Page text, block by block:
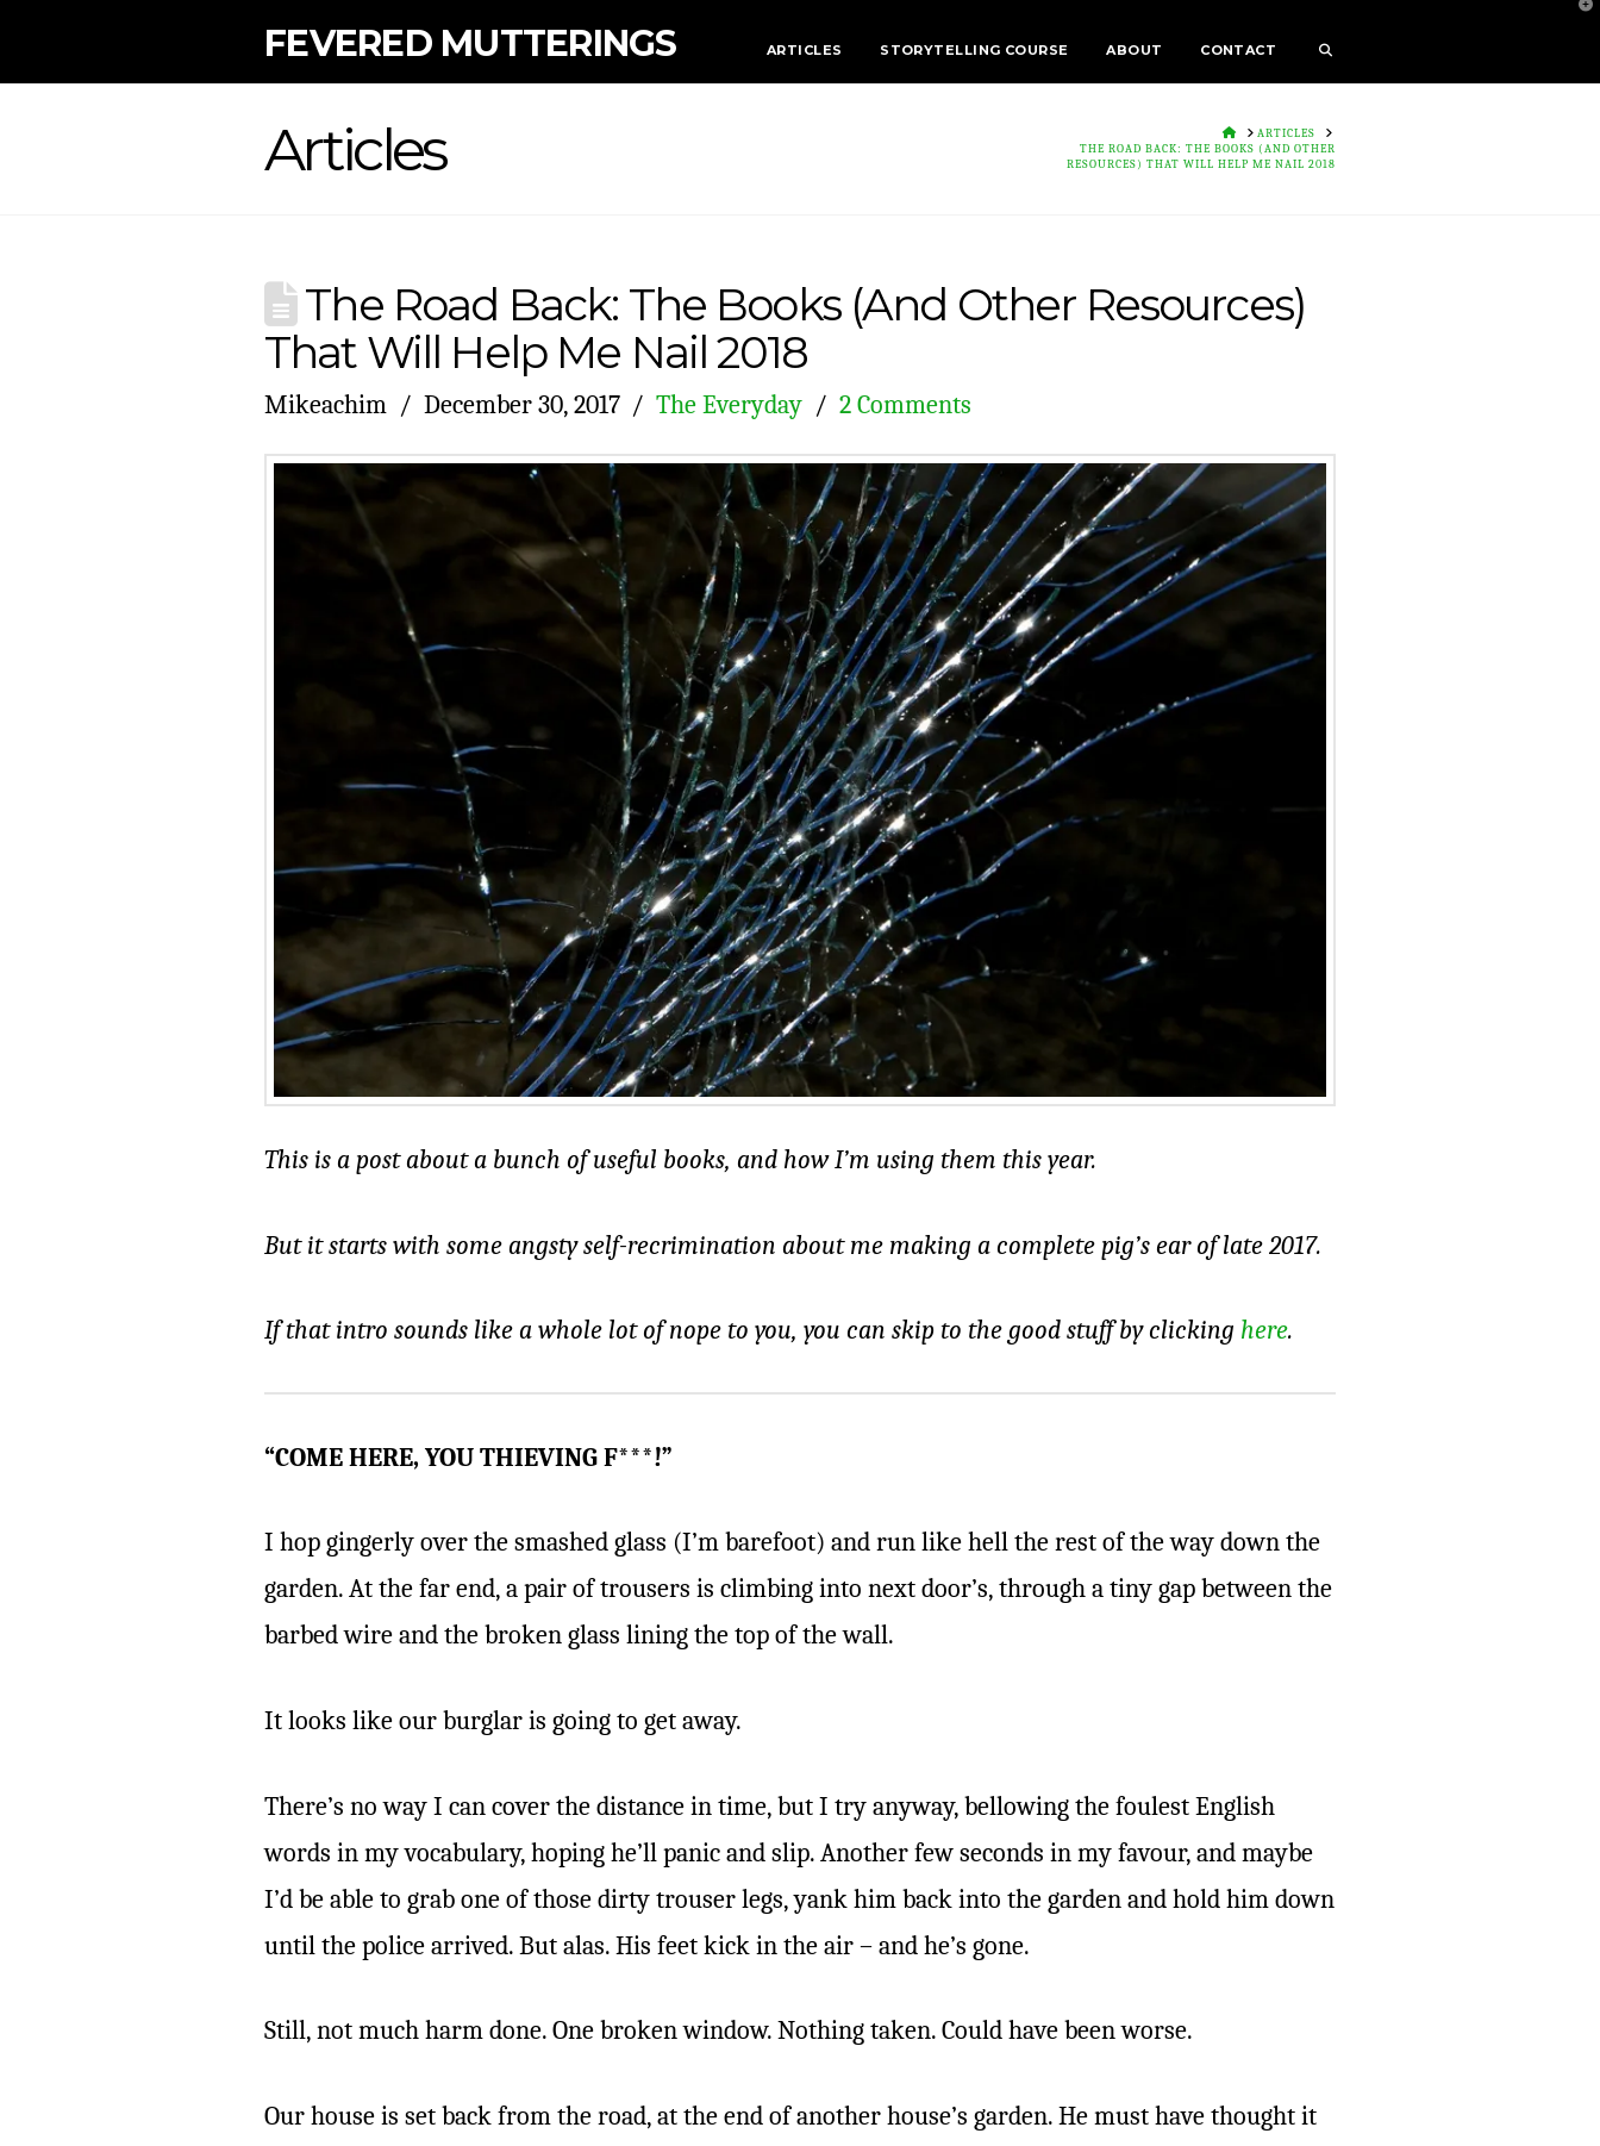
FEVERED MUTTERINGS ARTICLES STORYTELLING COURSE ABOUT CONTACT
Articles HOMEARTICLES
THE ROAD BACK: THE BOOKS (AND OTHER
RESOURCES) THAT WILL HELP ME NAIL 2018
The Road Back: The Books (And Other Resources)
That Will Help Me Nail 2018
Mikeachim December 30, 2017 The Everyday 2 Comments
This is a post about a bunch of useful books, and how I’m using them this year.
But it starts with some angsty self-recrimination about me making a complete pig’s ear of late 2017.
If that intro sounds like a whole lot of nope to you, you can skip to the good stuff by clicking here.
“COME HERE, YOU THIEVING F***!”
I hop gingerly over the smashed glass (I’m barefoot) and run like hell the rest of the way down the
garden. At the far end, a pair of trousers is climbing into next door’s, through a tiny gap between the
barbed wire and the broken glass lining the top of the wall.
It looks like our burglar is going to get away.
There’s no way I can cover the distance in time, but I try anyway, bellowing the foulest English
words in my vocabulary, hoping he’ll panic and slip. Another few seconds in my favour, and maybe
I’d be able to grab one of those dirty trouser legs, yank him back into the garden and hold him down
until the police arrived. But alas. His feet kick in the air – and he’s gone.
Still, not much harm done. One broken window. Nothing taken. Could have been worse.
Our house is set back from the road, at the end of another house’s garden. He must have thought it